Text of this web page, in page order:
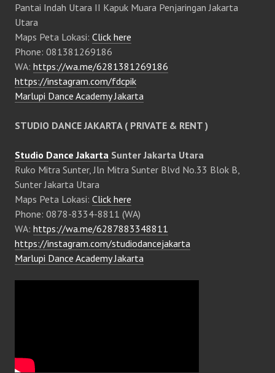
Pantai Indah Utara II Kapuk Muara Penjaringan Jakarta
Utara
Maps Peta Lokasi: Click here
Phone: 081381269186
WA: https://wa.me/6281381269186
https://instagram.com/fdcpik
Marlupi Dance Academy Jakarta
STUDIO DANCE JAKARTA ( PRIVATE & RENT )
Studio Dance Jakarta Sunter Jakarta Utara
Ruko Mitra Sunter, Jln Mitra Sunter Blvd No.33 Blok B,
Sunter Jakarta Utara
Maps Peta Lokasi: Click here
Phone: 0878-8334-8811 (WA)
WA: https://wa.me/6287883348811
https://instagram.com/studiodancejakarta
Marlupi Dance Academy Jakarta